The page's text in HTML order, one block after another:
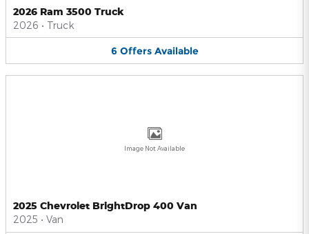
2026 Ram 3500 Truck
2026 • Truck
6 Offers Available
Image Not Available
2025 Chevrolet BrightDrop 400 Van
2025 • Van